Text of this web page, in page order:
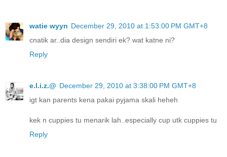
watie wyyn December 29, 2010 at 1:53:00 PM GMT+8
cnatik ar..dia design sendiri ek? wat katne ni?
Reply
e.l.i.z.@ December 29, 2010 at 3:38:00 PM GMT+8
igt kan parents kena pakai pyjama skali heheh
kek n cuppies tu menarik lah..especially cup utk cuppies tu
Reply